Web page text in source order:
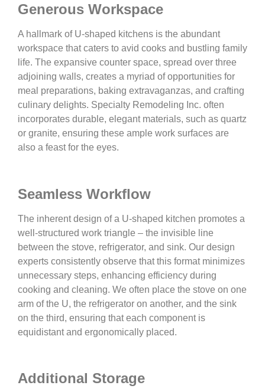
Generous Workspace
A hallmark of U-shaped kitchens is the abundant
workspace that caters to avid cooks and bustling family
life. The expansive counter space, spread over three
adjoining walls, creates a myriad of opportunities for
meal preparations, baking extravaganzas, and crafting
culinary delights. Specialty Remodeling Inc. often
incorporates durable, elegant materials, such as quartz
or granite, ensuring these ample work surfaces are
also a feast for the eyes.
Seamless Workflow
The inherent design of a U-shaped kitchen promotes a
well-structured work triangle – the invisible line
between the stove, refrigerator, and sink. Our design
experts consistently observe that this format minimizes
unnecessary steps, enhancing efficiency during
cooking and cleaning. We often place the stove on one
arm of the U, the refrigerator on another, and the sink
on the third, ensuring that each component is
equidistant and ergonomically placed.
Additional Storage